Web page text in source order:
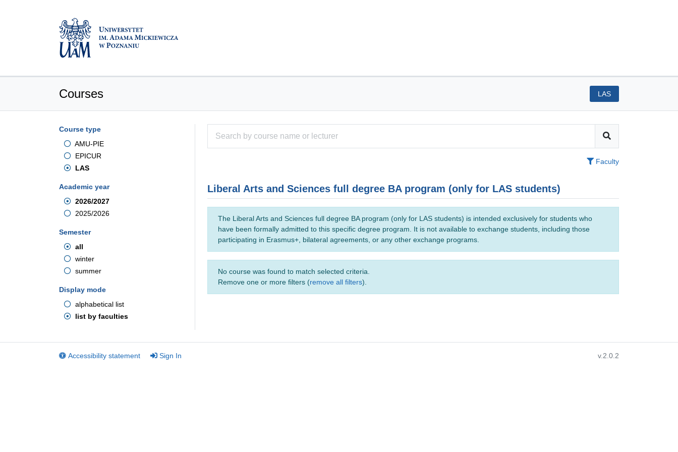
Courses LAS
Course type
AMU-PIE
EPICUR
LAS
Academic year
2026/2027
2025/2026
Semester
all
winter
summer
Display mode
alphabetical list
list by faculties
Faculty
Liberal Arts and Sciences full degree BA program (only for LAS students)
The Liberal Arts and Sciences full degree BA program (only for LAS students) is intended exclusively for students who
have been formally admitted to this specific degree program. It is not available to exchange students, including those
participating in Erasmus+, bilateral agreements, or any other exchange programs.
No course was found to match selected criteria.
Remove one or more filters (remove all filters).
Accessibility statement Sign In v.2.0.2